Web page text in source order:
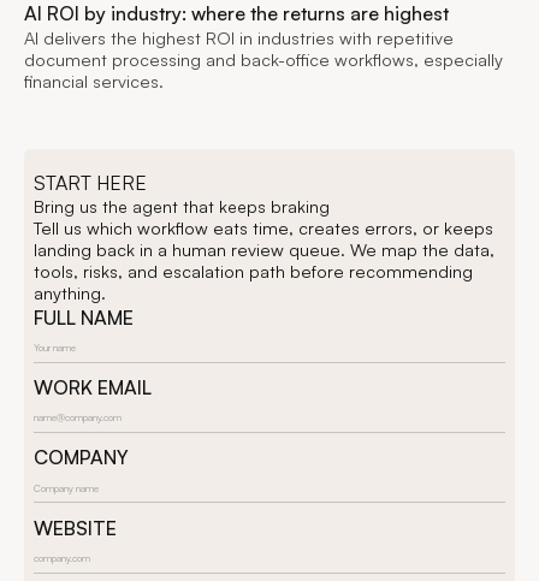
AI ROI by industry: where the returns are highest
AI delivers the highest ROI in industries with repetitive
document processing and back-office workflows, especially
financial services.
START HERE
Bring us the agent that keeps braking
Tell us which workflow eats time, creates errors, or keeps
landing back in a human review queue. We map the data,
tools, risks, and escalation path before recommending
anything.
FULL NAME
WORK EMAIL
COMPANY
WEBSITE